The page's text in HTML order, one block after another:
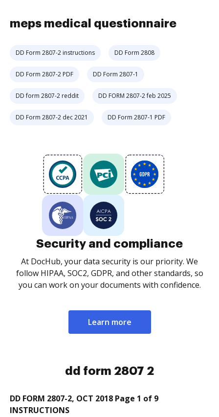
meps medical questionnaire
DD Form 2807-2 instructions DD Form 2808
DD Form 2807-2 PDF DD Form 2807-1
DD form 2807-2 reddit DD FORM 2807-2 feb 2025
DD Form 2807-2 dec 2021 DD Form 2807-1 PDF
Security and compliance
At DocHub, your data security is our priority. We
follow HIPAA, SOC2, GDPR, and other standards, so
you can work on your documents with confidence.
Learn more
dd form 2807 2
DD FORM 2807-2, OCT 2018 Page 1 of 9
INSTRUCTIONS